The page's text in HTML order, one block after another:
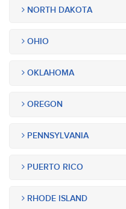
NORTH DAKOTA
OHIO
OKLAHOMA
OREGON
PENNSYLVANIA
PUERTO RICO
RHODE ISLAND